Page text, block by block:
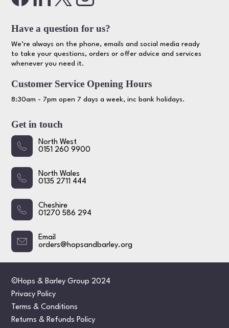
Have a question for us?
We’re always on the phone, emails and social media ready
to take your questions, orders or offer advice and services
whenever you need it.
Customer Service Opening Hours
8:30am - 7pm open 7 days a week, inc bank holidays.
Get in touch
North West
0151 260 9900
North Wales
0135 2711 444
Cheshire
01270 586 294
Email
orders@hopsandbarley.org
©Hops & Barley Group 2024
Privacy Policy
Terms & Conditions
Returns & Refunds Policy